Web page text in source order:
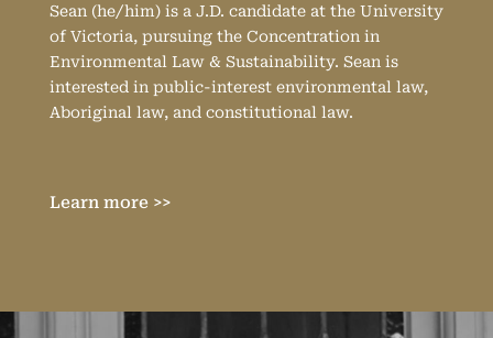
Sean (he/him) is a J.D. candidate at the University
of Victoria, pursuing the Concentration in
Environmental Law & Sustainability. Sean is
interested in public-interest environmental law,
Aboriginal law, and constitutional law.
Learn more >>